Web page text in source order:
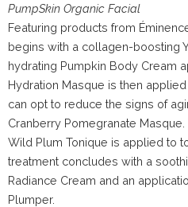
PumpSkin Organic Facial
Featuring products from
begins with a collagen-boosting
hydrating Pumpkin Body Cream
Hydration Masque is then
can opt to reduce the signs of
Cranberry Pomegranate
Wild Plum Tonique is applied to
treatment concludes with a
Radiance Cream and an
Plumper.